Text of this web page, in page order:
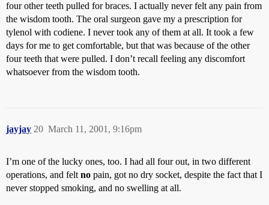
four other teeth pulled for braces. I actually never felt any pain from
the wisdom tooth. The oral surgeon gave my a prescription for
tylenol with codiene. I never took any of them at all. It took a few
days for me to get comfortable, but that was because of the other
four teeth that were pulled. I don’t recall feeling any discomfort
whatsoever from the wisdom tooth.
jayjay March 11, 2001, 9:16pm
20
I’m one of the lucky ones, too. I had all four out, in two different
operations, and felt no pain, got no dry socket, despite the fact that I
never stopped smoking, and no swelling at all.